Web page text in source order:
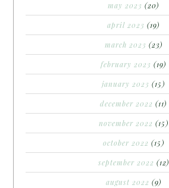
may 2023 (20)
april 2023 (19)
march 2023 (23)
february 2023 (19)
january 2023 (15)
december 2022 (11)
november 2022 (15)
october 2022 (15)
september 2022 (12)
august 2022 (9)